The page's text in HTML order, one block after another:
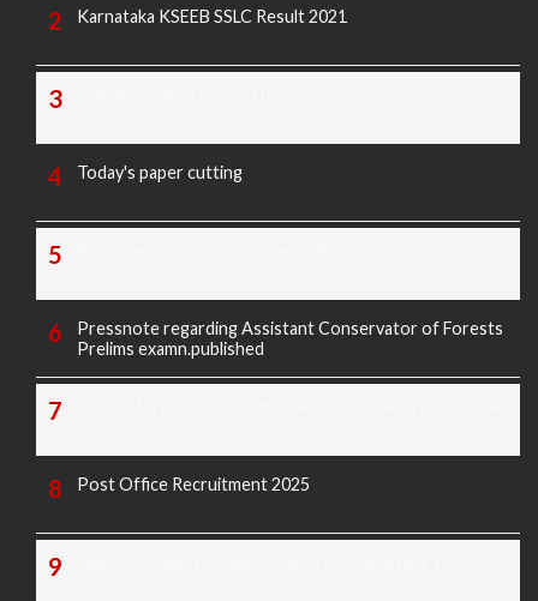
Karnataka KSEEB SSLC Result 2021
Today's paper cutting
Pressnote regarding Assistant Conservator of Forests
Prelims examn.published
Post Office Recruitment 2025